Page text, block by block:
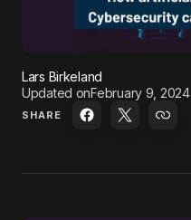
Lars Birkeland
Updated onFebruary 9, 2024
SHARE